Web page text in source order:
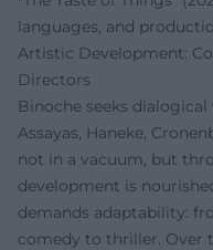
languages, and
Artistic Development:
Directors
Binoche seeks
Assayas, Haneke,
not in a vacuum, but
development is
demands adaptability:
comedy to thriller. Over